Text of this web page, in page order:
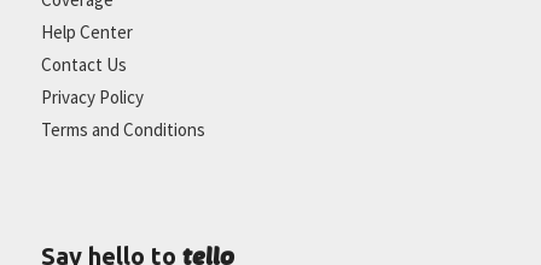
Help Center
Contact Us
Privacy Policy
Terms and Conditions
Say hello to tello